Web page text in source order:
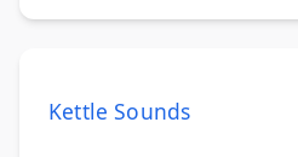
Kettle Sounds